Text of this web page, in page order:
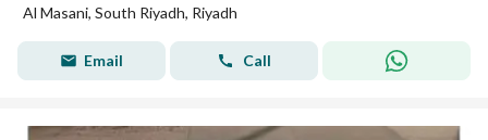
Al Masani, South Riyadh, Riyadh
Email Call